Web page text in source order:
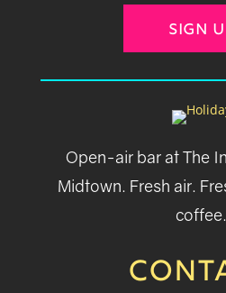
SIGN
Open-air bar at The
Midtown. Fresh air.
coffee.